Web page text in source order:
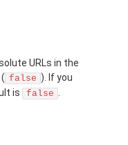
URLs in the
false ). If you
is
false .